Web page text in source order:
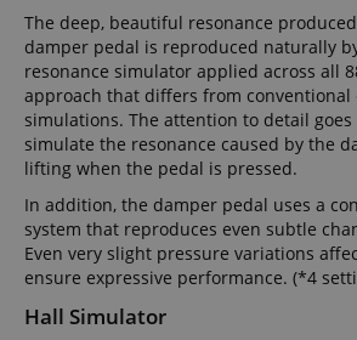
The deep, beautiful resonance
damper pedal is reproduced naturally
resonance simulator applied across all
approach that differs from conventional
simulations. The attention to detail goes
simulate the resonance caused by the
lifting when the pedal is pressed.
In addition, the damper pedal uses a
system that reproduces even subtle
Even very slight pressure variations
ensure expressive performance. (*4
Hall Simulator